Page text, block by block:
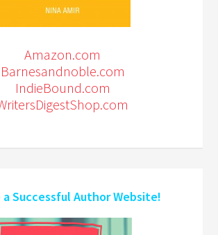
Amazon.com
Barnesandnoble.com
IndieBound.com
a Successful Author Website!